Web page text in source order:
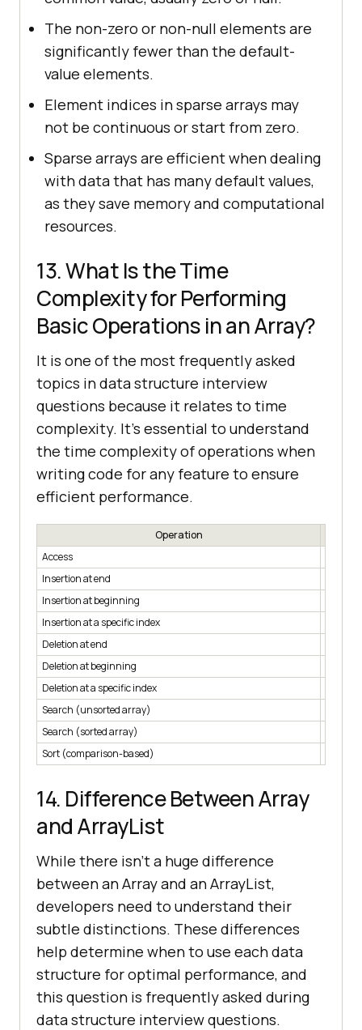
The non-zero or non-null elements are
significantly fewer than the default-
value elements.
Element indices in sparse arrays may
not be continuous or start from zero.
Sparse arrays are efficient when dealing
with data that has many default values,
as they save memory and computational
resources.
13. What Is the Time
Complexity for Performing
Basic Operations in an Array?
It is one of the most frequently asked
topics in data structure interview
questions because it relates to time
complexity. It’s essential to understand
the time complexity of operations when
writing code for any feature to ensure
efficient performance.
Operation
Access
Insertion at end
Insertion at beginning
Insertion at a specific index
Deletion at end
Deletion at beginning
Deletion at a specific index
Search (unsorted array)
Search (sorted array)
Sort (comparison-based)
14. Difference Between Array
and ArrayList
While there isn’t a huge difference
between an Array and an ArrayList,
developers need to understand their
subtle distinctions. These differences
help determine when to use each data
structure for optimal performance, and
this question is frequently asked during
data structure interview questions.